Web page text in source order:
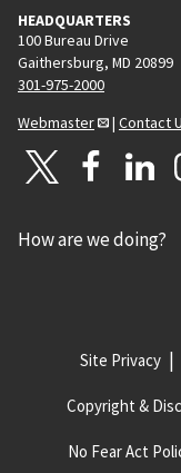
HEADQUARTERS
100 Bureau Drive
Gaithersburg, MD 20899
301-975-2000
Webmaster
| Contact
How are we doing?
Site Privacy
Copyright &
No Fear Act